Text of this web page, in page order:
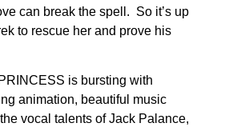
can break the spell. So it’s up
to rescue her and prove his
is bursting with
animation, beautiful music
vocal talents of Jack Palance,